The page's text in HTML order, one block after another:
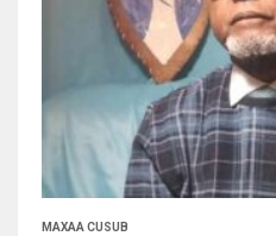
MAXAA CUSUB